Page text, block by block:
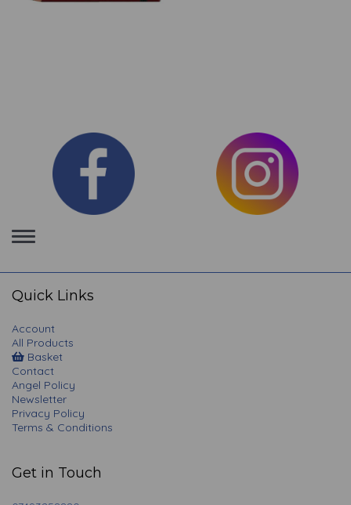
Toggle
navigation
Quick Links
Account
All Products
Basket
Contact
Angel Policy
Newsletter
Privacy Policy
Terms & Conditions
Get in Touch